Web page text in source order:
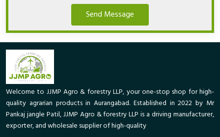
Send Message
Welcome to JJMP Agro & forestry LLP, your one-stop shop for high-
quality agrarian products in Aurangabad. Established in 2022 by Mr
Pankaj jangle Patil, JJMP Agro & forestry LLP is a driving manufacturer,
exporter, and wholesale supplier of high-quality